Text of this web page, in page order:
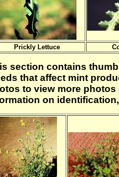
Prickly Lettuce
section contains
that affect mint
to view more
on